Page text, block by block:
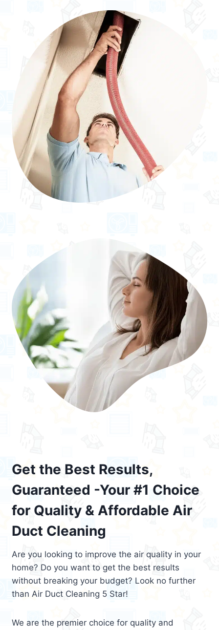
Get the Best Results,
Guaranteed -Your #1 Choice
for Quality & Affordable Air
Duct Cleaning
Are you looking to improve the air quality in your
home? Do you want to get the best results
without breaking your budget? Look no further
than Air Duct Cleaning 5 Star!
We are the premier choice for quality and